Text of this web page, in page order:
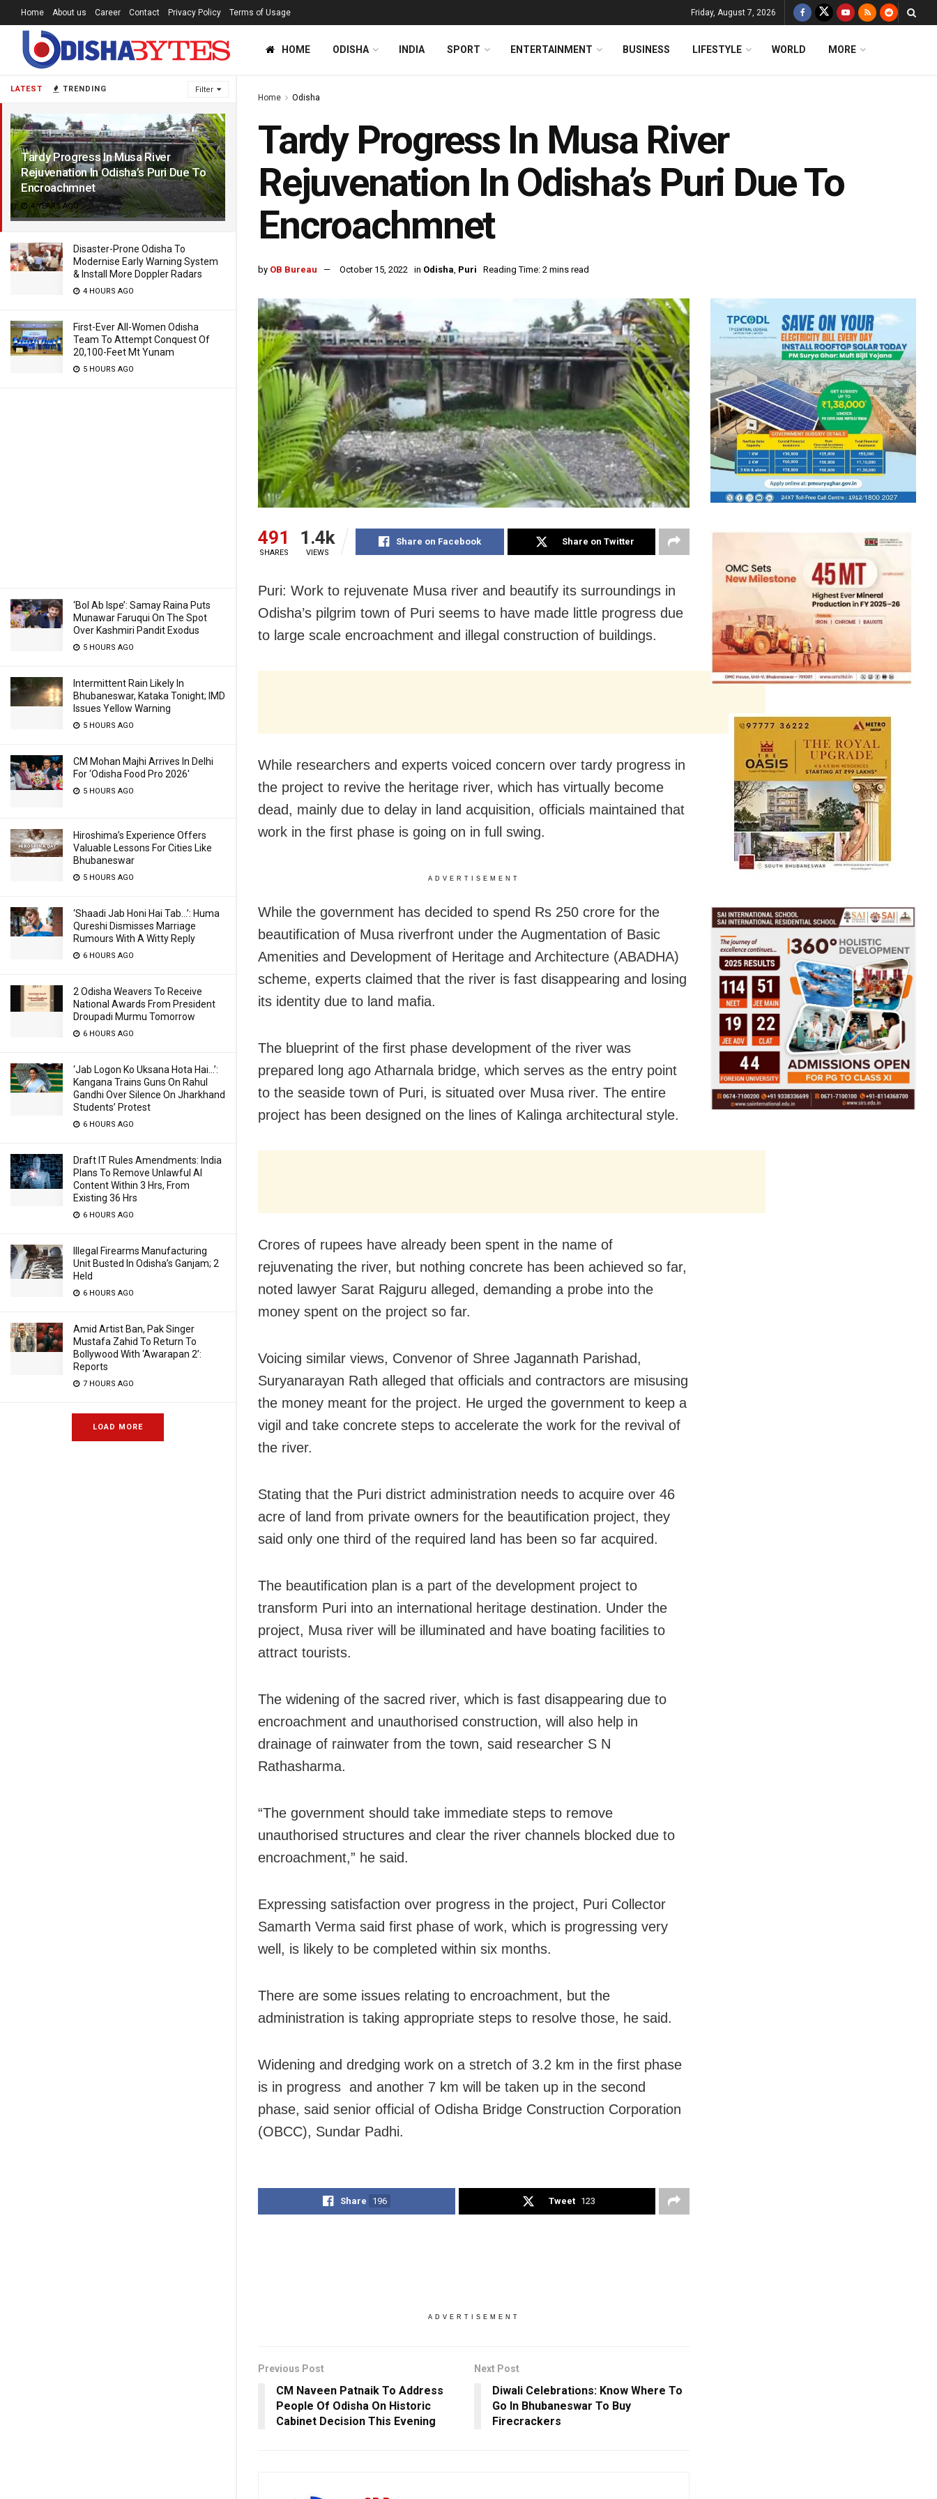
LATEST TRENDING Filter
Tardy Progress In Musa River
Rejuvenation In Odisha’s Puri Due To
Encroachmnet
4 YEARS AGO
Disaster-Prone Odisha To
Modernise Early Warning System
& Install More Doppler Radars
4 HOURS AGO
First-Ever All-Women Odisha
Team To Attempt Conquest Of
20,100-Feet Mt Yunam
5 HOURS AGO
‘Bol Ab Ispe’: Samay Raina Puts
Munawar Faruqui On The Spot
Over Kashmiri Pandit Exodus
5 HOURS AGO
Intermittent Rain Likely In
Bhubaneswar, Kataka Tonight; IMD
Issues Yellow Warning
5 HOURS AGO
CM Mohan Majhi Arrives In Delhi
For ‘Odisha Food Pro 2026′
5 HOURS AGO
Hiroshima’s Experience Offers
Valuable Lessons For Cities Like
Bhubaneswar
5 HOURS AGO
‘Shaadi Jab Honi Hai Tab…’: Huma
Qureshi Dismisses Marriage
Rumours With A Witty Reply
6 HOURS AGO
2 Odisha Weavers To Receive
National Awards From President
Droupadi Murmu Tomorrow
6 HOURS AGO
‘Jab Logon Ko Uksana Hota Hai…’:
Kangana Trains Guns On Rahul
Gandhi Over Silence On Jharkhand
Students’ Protest
6 HOURS AGO
Draft IT Rules Amendments: India
Plans To Remove Unlawful AI
Content Within 3 Hrs, From
Existing 36 Hrs
6 HOURS AGO
Illegal Firearms Manufacturing
Unit Busted In Odisha’s Ganjam; 2
Held
6 HOURS AGO
Amid Artist Ban, Pak Singer
Mustafa Zahid To Return To
Bollywood With ‘Awarapan 2’:
Reports
7 HOURS AGO
LOAD MORE
Home About us Career Contact Privacy Policy Terms of Usage Friday, August 7, 2026
HOME ODISHA INDIA SPORT ENTERTAINMENT BUSINESS LIFESTYLE WORLD MORE
Home Odisha
Tardy Progress In Musa River
Rejuvenation In Odisha’s Puri Due To
Encroachmnet
by OB Bureau October 15, 2022 in Odisha, Puri Reading Time: 2 mins read
491
SHARES
1.4k
VIEWS
Share on Facebook Share on Twitter
Puri: Work to rejuvenate Musa river and beautify its surroundings in
Odisha’s pilgrim town of Puri seems to have made little progress due
to large scale encroachment and illegal construction of buildings.
While researchers and experts voiced concern over tardy progress in
the project to revive the heritage river, which has virtually become
dead, mainly due to delay in land acquisition, officials maintained that
work in the first phase is going on in full swing.
ADVERTISEMENT
While the government has decided to spend Rs 250 crore for the
beautification of Musa riverfront under the Augmentation of Basic
Amenities and Development of Heritage and Architecture (ABADHA)
scheme, experts claimed that the river is fast disappearing and losing
its identity due to land mafia.
The blueprint of the first phase development of the river was
prepared long ago Atharnala bridge, which serves as the entry point
to the seaside town of Puri, is situated over Musa river. The entire
project has been designed on the lines of Kalinga architectural style.
Crores of rupees have already been spent in the name of
rejuvenating the river, but nothing concrete has been achieved so far,
noted lawyer Sarat Rajguru alleged, demanding a probe into the
money spent on the project so far.
Voicing similar views, Convenor of Shree Jagannath Parishad,
Suryanarayan Rath alleged that officials and contractors are misusing
the money meant for the project. He urged the government to keep a
vigil and take concrete steps to accelerate the work for the revival of
the river.
Stating that the Puri district administration needs to acquire over 46
acre of land from private owners for the beautification project, they
said only one third of the required land has been so far acquired.
The beautification plan is a part of the development project to
transform Puri into an international heritage destination. Under the
project, Musa river will be illuminated and have boating facilities to
attract tourists.
The widening of the sacred river, which is fast disappearing due to
encroachment and unauthorised construction, will also help in
drainage of rainwater from the town, said researcher S N
Rathasharma.
“The government should take immediate steps to remove
unauthorised structures and clear the river channels blocked due to
encroachment,” he said.
Expressing satisfaction over progress in the project, Puri Collector
Samarth Verma said first phase of work, which is progressing very
well, is likely to be completed within six months.
There are some issues relating to encroachment, but the
administration is taking appropriate steps to resolve those, he said.
Widening and dredging work on a stretch of 3.2 km in the first phase
is in progress and another 7 km will be taken up in the second
phase, said senior official of Odisha Bridge Construction Corporation
(OBCC), Sundar Padhi.
Share 196 Tweet 123
ADVERTISEMENT
Previous Post
CM Naveen Patnaik To Address
People Of Odisha On Historic
Cabinet Decision This Evening
Next Post
Diwali Celebrations: Know Where To
Go In Bhubaneswar To Buy
Firecrackers